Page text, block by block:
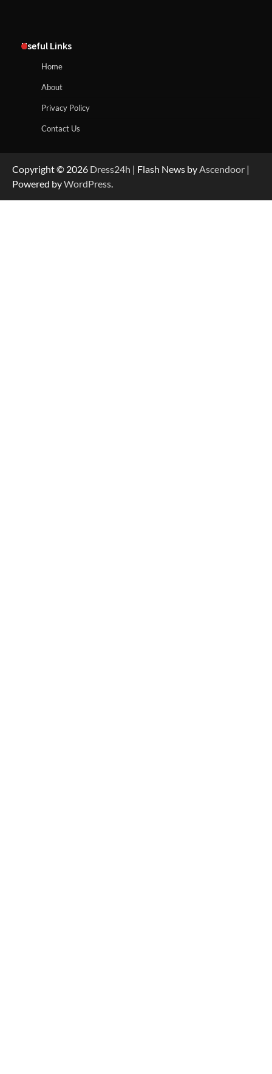
Useful Links
Home
About
Privacy Policy
Contact Us
Copyright © 2026 Dress24h | Flash News byAscendoor |
Powered byWordPress.